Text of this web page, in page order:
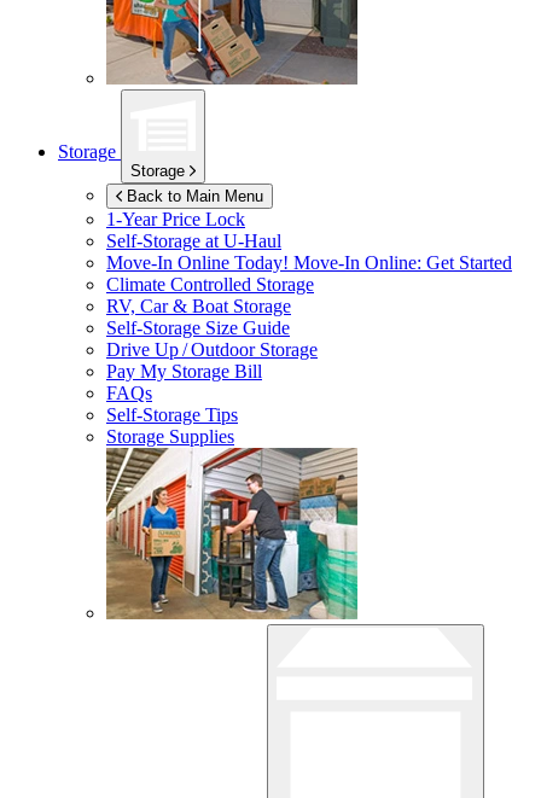
Storage
Storage
Back to Main Menu
1-Year Price Lock
Self-Storage atU-Haul
Move-In Online Today! Move-In Online: Get Started
Climate Controlled Storage
RV, Car & Boat Storage
Self-Storage Size Guide
Drive Up / Outdoor Storage
Pay My Storage Bill
FAQs
Self-Storage Tips
Storage Supplies